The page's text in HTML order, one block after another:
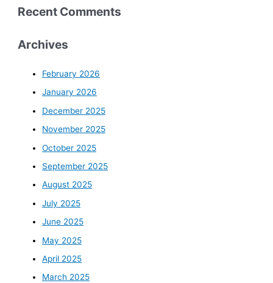
Recent Comments
Archives
February 2026
January 2026
December 2025
November 2025
October 2025
September 2025
August 2025
July 2025
June 2025
May 2025
April 2025
March 2025